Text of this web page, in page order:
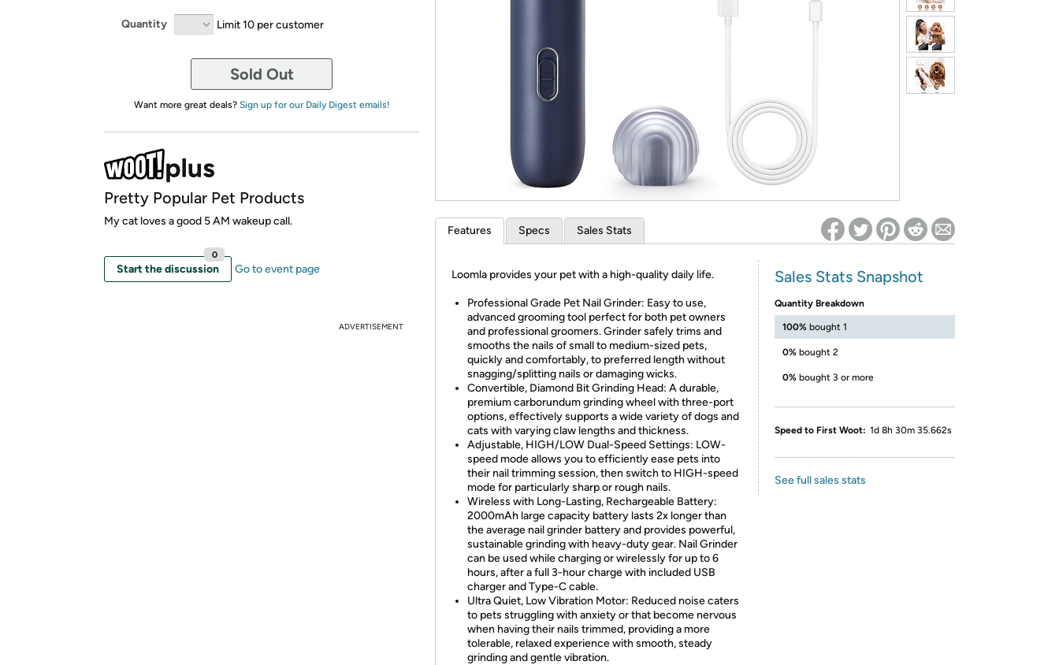
Quantity Limit 10 per customer
Sold Out
Want more great deals? Sign up for our Daily Digest emails!
Pretty Popular Pet Products
My cat loves a good 5 AM wakeup call.
Start the discussion
0
Go to event page
ADVERTISEMENT
Features Specs Sales Stats
Loomla provides your pet with a high-quality daily life.
Professional Grade Pet Nail Grinder: Easy to use,
advanced grooming tool perfect for both pet owners
and professional groomers. Grinder safely trims and
smooths the nails of small to medium-sized pets,
quickly and comfortably, to preferred length without
snagging/splitting nails or damaging wicks.
Convertible, Diamond Bit Grinding Head: A durable,
premium carborundum grinding wheel with three-port
options, effectively supports a wide variety of dogs and
cats with varying claw lengths and thickness.
Adjustable, HIGH/LOW Dual-Speed Settings: LOW-
speed mode allows you to efficiently ease pets into
their nail trimming session, then switch to HIGH-speed
mode for particularly sharp or rough nails.
Wireless with Long-Lasting, Rechargeable Battery:
2000mAh large capacity battery lasts 2x longer than
the average nail grinder battery and provides powerful,
sustainable grinding with heavy-duty gear. Nail Grinder
can be used while charging or wirelessly for up to 6
hours, after a full 3-hour charge with included USB
charger and Type-C cable.
Ultra Quiet, Low Vibration Motor: Reduced noise caters
to pets struggling with anxiety or that become nervous
when having their nails trimmed, providing a more
tolerable, relaxed experience with smooth, steady
grinding and gentle vibration.
Sales Stats Snapshot
Quantity Breakdown
100% bought 1
0% bought 2
0% bought 3 or more
Speed to First Woot: 1d 8h 30m 35.662s
See full sales stats